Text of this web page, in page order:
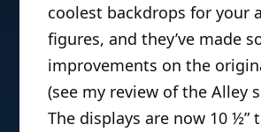
coolest backdrops for your
figures, and they’ve made
improvements on the
(see my review of the Alley
The displays are now 10 ½”